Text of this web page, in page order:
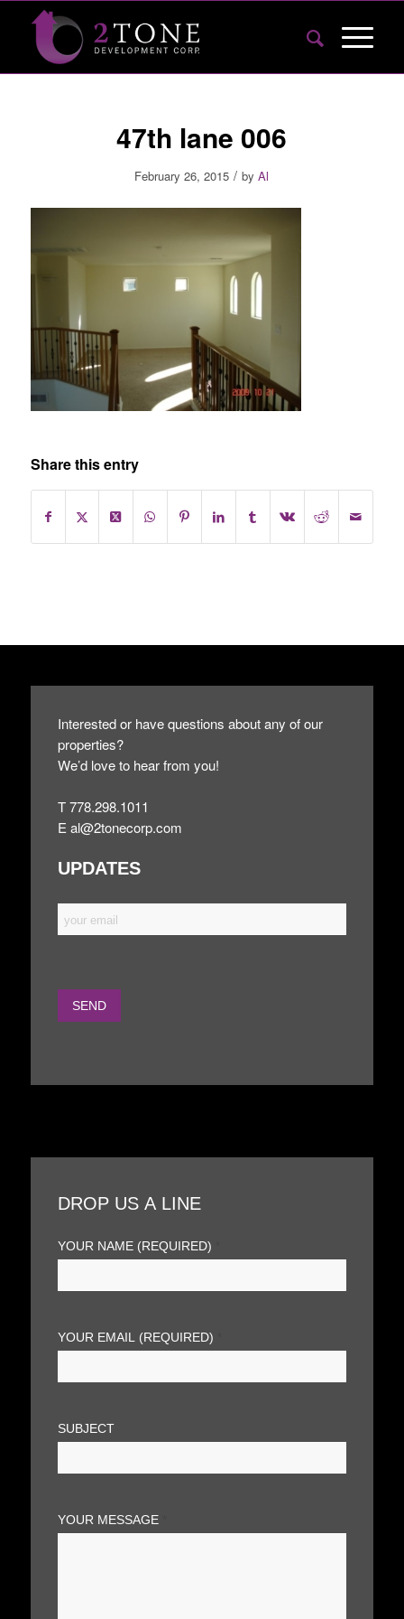
47th lane 006
February 26, 2015 / byAl
Share this entry
Interested or have questions about any of our
properties?
We’d love to hear from you!
T 778.298.1011
Eal@2tonecorp.com
UPDATES
DROP US A LINE
YOUR NAME (REQUIRED)
YOUR EMAIL (REQUIRED)
SUBJECT
YOUR MESSAGE